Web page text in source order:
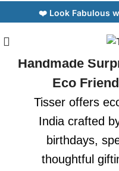
❤️ Look Fabulous
Handmade
Eco
Tisser offers
India crafted
birthdays,
thoughtful